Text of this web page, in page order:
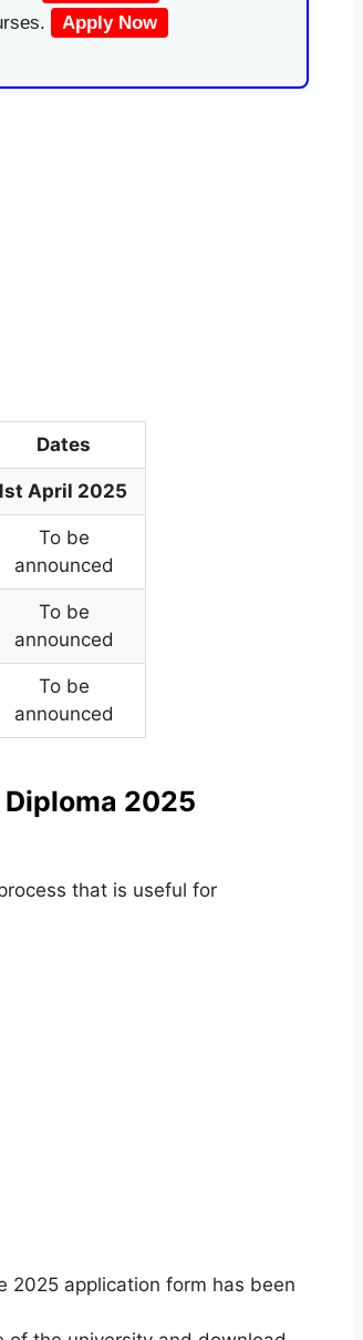
Apply Now
Dates
April 2025
To be
announced
To be
announced
To be
announced
2025
that is useful for
2025 application form has been